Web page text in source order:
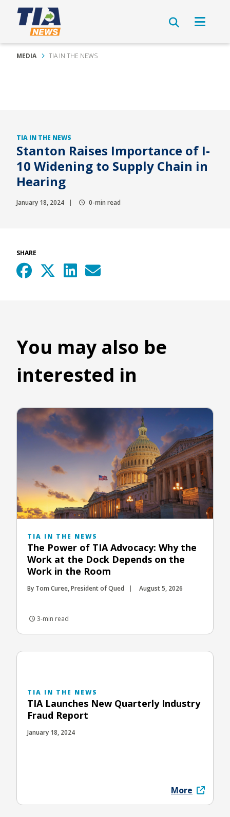
MEDIA TIA IN THE NEWS
TIA IN THE NEWS
Stanton Raises Importance of I-
10 Widening to Supply Chain in
Hearing
January 18, 2024 0-min read
SHARE
You may also be
interested in
TIA IN THE NEWS
The Power of TIA Advocacy: Why the
Work at the Dock Depends on the
Work in the Room
By Tom Curee, President of Qued August 5, 2026
3-min read
TIA IN THE NEWS
TIA Launches New Quarterly Industry
Fraud Report
January 18, 2024
More